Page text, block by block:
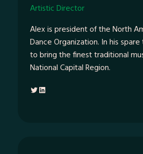
Artistic Director
Alex is president of the North
Dance Organization. In his
to bring the finest traditional
National Capital Region.
Twitter LinkedIn